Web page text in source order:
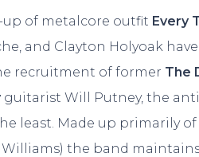
of metalcore outfit Every
and Clayton Holyoak
recruitment of former The
guitarist Will Putney, the
least. Made up primarily
the band